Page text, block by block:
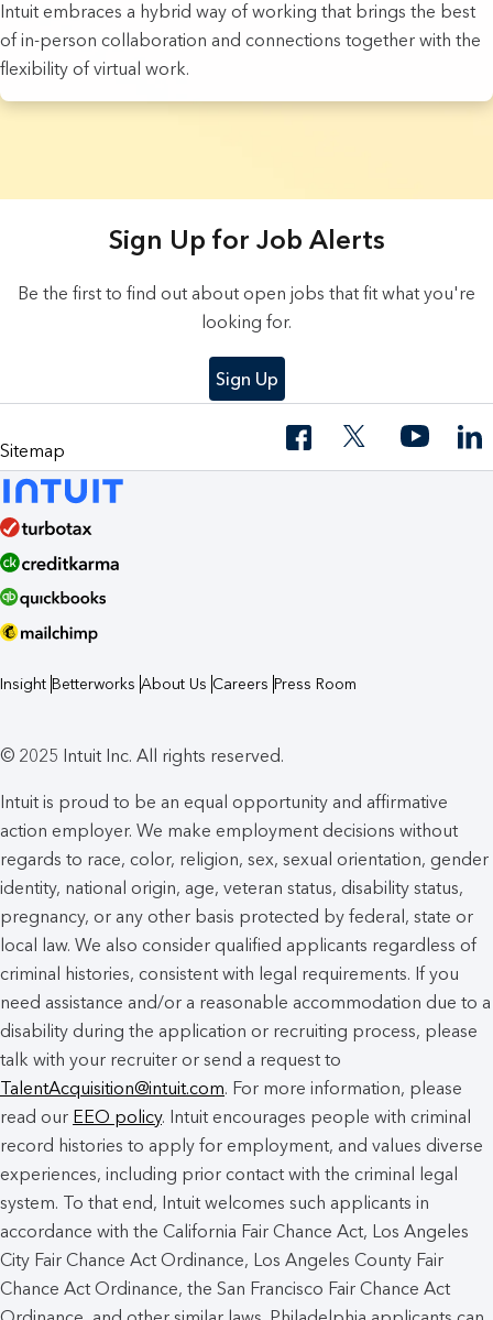
Intuit embraces a hybrid way of working that brings the best
of in-person collaboration and connections together with the
flexibility of virtual work.
Sign Up for Job Alerts
Be the first to find out about open jobs that fit what you're
looking for.
Sign Up
Sitemap
Insight Betterworks About Us Careers Press Room
© 2025 Intuit Inc. All rights reserved.
Intuit is proud to be an equal opportunity and affirmative
action employer. We make employment decisions without
regards to race, color, religion, sex, sexual orientation, gender
identity, national origin, age, veteran status, disability status,
pregnancy, or any other basis protected by federal, state or
local law. We also consider qualified applicants regardless of
criminal histories, consistent with legal requirements. If you
need assistance and/or a reasonable accommodation due to a
disability during the application or recruiting process, please
talk with your recruiter or send a request to
TalentAcquisition@intuit.com. For more information, please
read our EEO policy. Intuit encourages people with criminal
record histories to apply for employment, and values diverse
experiences, including prior contact with the criminal legal
system. To that end, Intuit welcomes such applicants in
accordance with the California Fair Chance Act, Los Angeles
City Fair Chance Act Ordinance, Los Angeles County Fair
Chance Act Ordinance, the San Francisco Fair Chance Act